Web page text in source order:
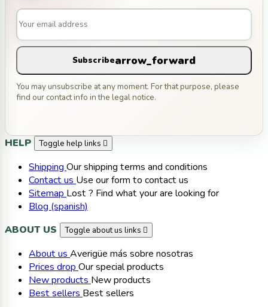
Subscribearrow_forward
You may unsubscribe at any moment. For that purpose, please
find our contact info in the legal notice.
HELP Toggle help links 
Shipping Our shipping terms and conditions
Contact us Use our form to contact us
Sitemap Lost ? Find what your are looking for
Blog (spanish)
ABOUT US
Toggle about us links 
About us Averigüe más sobre nosotras
Prices drop Our special products
New products New products
Best sellers Best sellers